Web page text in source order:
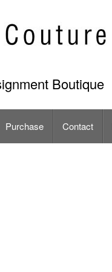
Boutique
Purchase Contact